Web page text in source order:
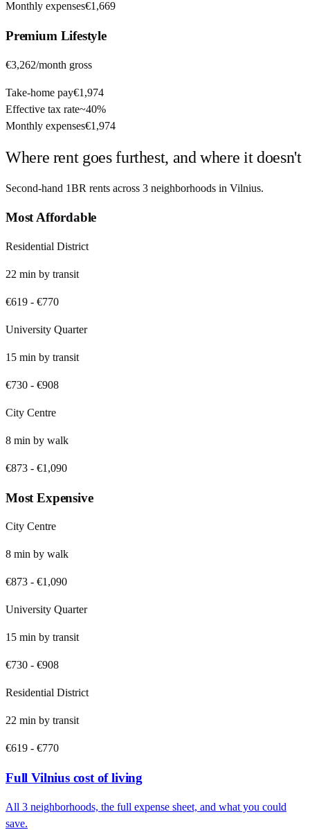
Monthly expenses€1,669
Premium Lifestyle
€3,262/month gross
Take-home pay€1,974
Effective tax rate~40%
Monthly expenses€1,974
Where rent goes furthest, and where it doesn't
Second-hand 1BR rents across 3 neighborhoods in Vilnius.
Most Affordable
Residential District
22 min by transit
€619 - €770
University Quarter
15 min by transit
€730 - €908
City Centre
8 min by walk
€873 - €1,090
Most Expensive
City Centre
8 min by walk
€873 - €1,090
University Quarter
15 min by transit
€730 - €908
Residential District
22 min by transit
€619 - €770
FullVilniuscost of living
All 3 neighborhoods, the full expense sheet, and what you could
save.